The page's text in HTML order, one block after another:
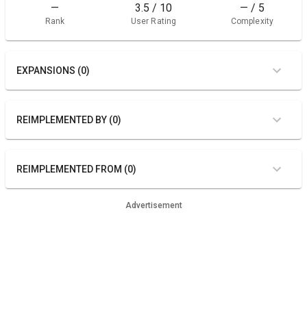
—
Rank
3.5 / 10
User Rating
— / 5
Complexity
EXPANSIONS (0)
REIMPLEMENTED BY (0)
REIMPLEMENTED FROM (0)
Advertisement